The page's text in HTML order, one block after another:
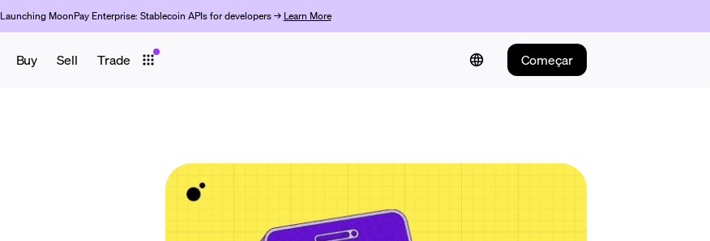
Launching MoonPay Enterprise: Stablecoin APIs for developers → Learn More
Buy Sell Trade Começar